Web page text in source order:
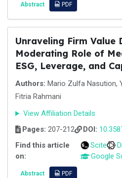
Abstract PDF
Unraveling Firm Value
Moderating Role of
ESG, Leverage, and
Authors: Mario Zulfa Nasution,
Fitria Rahmani
View Affiliation Details
Pages: 207-212 DOI:
Find this article
on:
Scite
Google
Abstract PDF